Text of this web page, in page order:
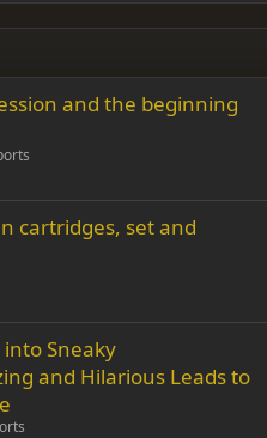
and the beginning
cartridges, set and
Sneaky
and Hilarious Leads to